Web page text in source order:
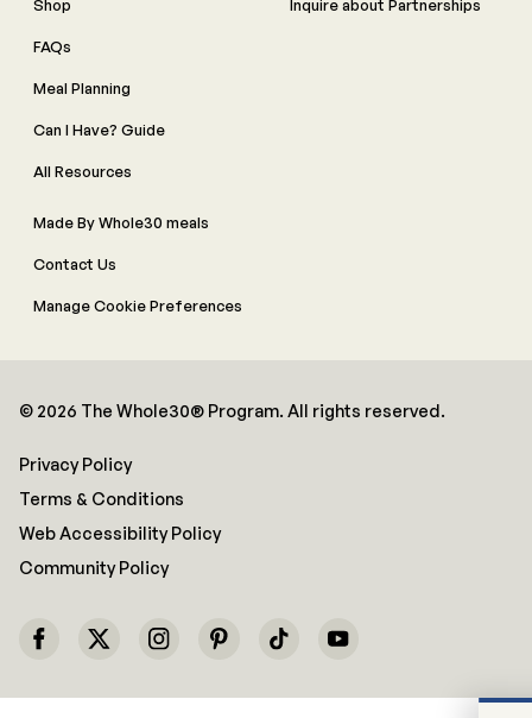
Shop
FAQs
Meal Planning
Can I Have? Guide
All Resources
Inquire about Partnerships
Made By Whole30 meals
Contact Us
Manage Cookie Preferences
© 2026 The Whole30® Program. All rights reserved.
Privacy Policy
Terms & Conditions
Web Accessibility Policy
Community Policy